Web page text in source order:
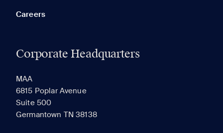
Careers
Corporate Headquarters
MAA
6815 Poplar Avenue
Suite 500
Germantown TN 38138